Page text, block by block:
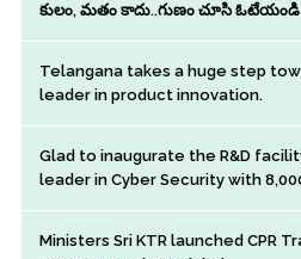
కులం, మతం కాదు..గుణం చూసి ఓటేయండి
Telangana takes a huge step
leader in product innovation.
Glad to inaugurate the R&D
leader in Cyber Security with
Ministers Sri KTR launched CPR